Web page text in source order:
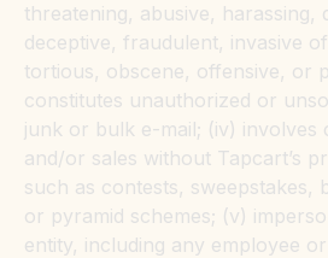
threatening, abusive, harassing,
deceptive, fraudulent, invasive
tortious, obscene, offensive, or
constitutes unauthorized or
junk or bulk e-mail; (iv) involves
and/or sales without Tapcart’s
such as contests, sweepstakes,
or pyramid schemes; (v)
entity, including any employee